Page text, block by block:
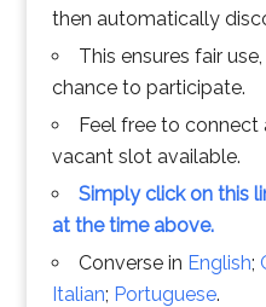
then automatically
This ensures fair
chance to participate.
Feel free to connect
vacant slot available.
Simply click on this
at the time above.
Converse in English;
Italian; Portuguese.